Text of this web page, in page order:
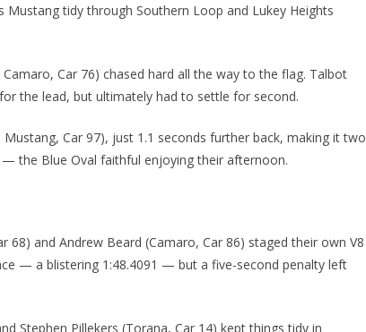
tidy through Southern Loop and Lukey Heights
Car 76) chased hard all the way to the flag. Talbot
the lead, but ultimately had to settle for second.
Car 97), just 1.1 seconds further back, making it two
the Blue Oval faithful enjoying their afternoon.
68) and Andrew Beard (Camaro, Car 86) staged their own V8
— a blistering 1:48.4091 — but a five-second penalty left
Stephen Pillekers (Torana, Car 14) kept things tidy in